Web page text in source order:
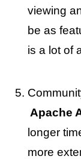
viewing
be as
is a lot of
Apache
longer
more